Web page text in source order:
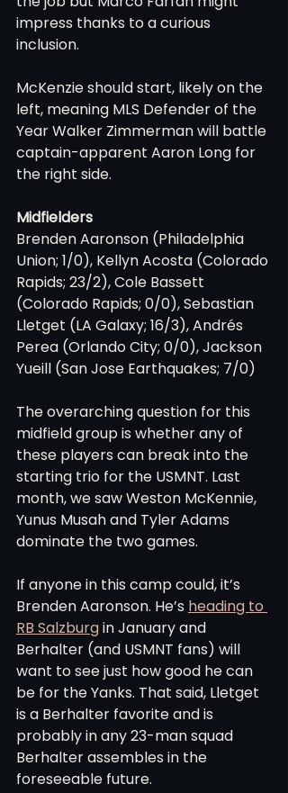
impress thanks to a curious
inclusion.
McKenzie should start, likely on the
left, meaning MLS Defender of the
Year Walker Zimmerman will battle
captain-apparent Aaron Long for
the right side.
Midfielders
Brenden Aaronson (Philadelphia
Union; 1/0), Kellyn Acosta (Colorado
Rapids; 23/2), Cole Bassett
(Colorado Rapids; 0/0), Sebastian
Lletget (LA Galaxy; 16/3), Andrés
Perea (Orlando City; 0/0), Jackson
Yueill (San Jose Earthquakes; 7/0)
The overarching question for this
midfield group is whether any of
these players can break into the
starting trio for the USMNT. Last
month, we saw Weston McKennie,
Yunus Musah and Tyler Adams
dominate the two games.
If anyone in this camp could, it’s
Brenden Aaronson. He’s heading to
RB Salzburg in January and
Berhalter (and USMNT fans) will
want to see just how good he can
be for the Yanks. That said, Lletget
is a Berhalter favorite and is
probably in any 23-man squad
Berhalter assembles in the
foreseeable future.